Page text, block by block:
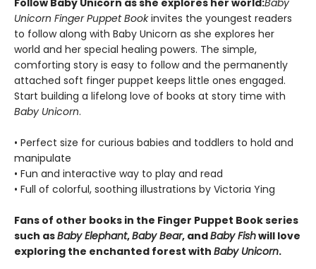
Follow Baby Unicorn as she explores her world:Baby
Unicorn Finger Puppet Bookinvites the youngest readers
to follow along with Baby Unicorn as she explores her
world and her special healing powers. The simple,
comforting story is easy to follow and the permanently
attached soft finger puppet keeps little ones engaged.
Start building a lifelong love of books at story time with
Baby Unicorn.
• Perfect size for curious babies and toddlers to hold and
manipulate
• Fun and interactive way to play and read
• Full of colorful, soothing illustrations by Victoria Ying
Fans of other books in the Finger Puppet Book series
such asBaby Elephant,Baby Bear, andBaby Fishwill love
exploring the enchanted forest with Baby Unicorn.